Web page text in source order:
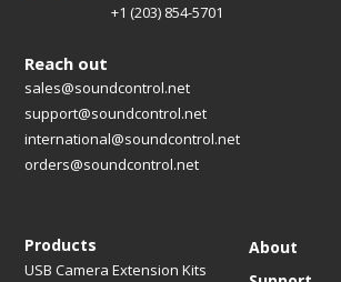
+1 (203) 854-5701
Products
USB Camera Extension Kits
About
Reach out
sales@soundcontrol.net
support@soundcontrol.net
international@soundcontrol.net
orders@soundcontrol.net